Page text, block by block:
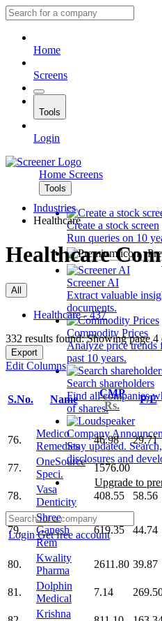
Home
Screens
Tools
Login
Home Screens
Tools
Create a stock screen
Run queries on 10
Screener AI
Extract valuable
documents.
Commodity Prices
Analyze price trends
past 10 years.
Search shareholders
Find all companies
of shares.
Company
Stay updated.
disclosures and
Upgrade to
LoginGet free account
Industries
Healthcare
Healthcare
All
Healthcare - 437
332 results found: Showing page 4
Export
Edit Columns
S.No. Name
CMP
Rs.
P/E
76.
Medico
Remedies
46.98 29.71
77.
OneSource
Speci.
1576.00
78.
Vasa
Denticity
408.55 58.56
79.
Shree
Ganesh
Rem
619.35 44.74
80.
Kwality
Pharma
2611.80 39.87
81.
Dolphin
Medical
7.14
Krishna